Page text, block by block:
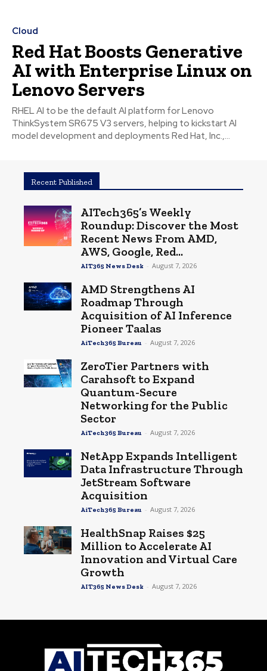
Cloud
Red Hat Boosts Generative
AI with Enterprise Linux on
Lenovo Servers
RHEL AI to be the default AI platform for Lenovo
ThinkSystem SR675 V3 servers, helping to kickstart AI
model development and deployments Red Hat, Inc.,...
Recent Published
AITech365’s Weekly
Roundup: Discover the Most
Recent News From AMD,
AWS, Google, Red...
AIT365 News Desk - August 7, 2026
AMD Strengthens AI
Roadmap Through
Acquisition of AI Inference
Pioneer Taalas
AiTech365 Bureau - August 7, 2026
ZeroTier Partners with
Carahsoft to Expand
Quantum-Secure
Networking for the Public
Sector
AiTech365 Bureau - August 7, 2026
NetApp Expands Intelligent
Data Infrastructure Through
JetStream Software
Acquisition
AiTech365 Bureau - August 7, 2026
HealthSnap Raises $25
Million to Accelerate AI
Innovation and Virtual Care
Growth
AIT365 News Desk - August 7, 2026